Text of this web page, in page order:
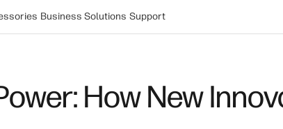
Business Solutions Support
How New